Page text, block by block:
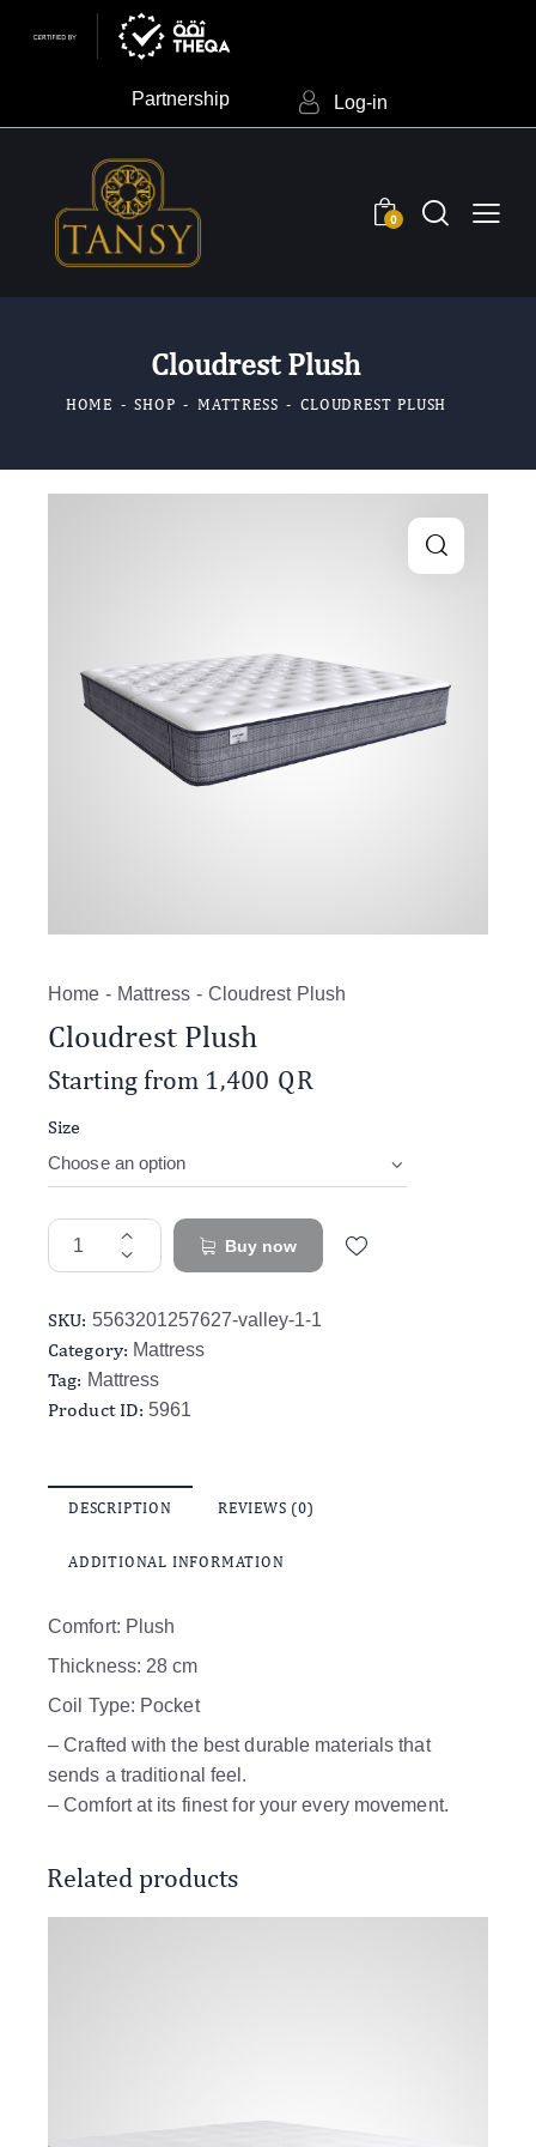
Partnership Log-in
0
Cloudrest Plush
HOME SHOP MATTRESS CLOUDREST PLUSH
Home Mattress Cloudrest Plush
Cloudrest Plush
Starting from 1,400 QR
Size
Buy now
SKU: 5563201257627-valley-1-1
Category: Mattress
Tag: Mattress
Product ID: 5961
DESCRIPTION REVIEWS (0)
ADDITIONAL INFORMATION
Comfort: Plush
Thickness: 28 cm
Coil Type: Pocket
– Crafted with the best durable materials that
sends a traditional feel.
– Comfort at its finest for your every movement.
Related products